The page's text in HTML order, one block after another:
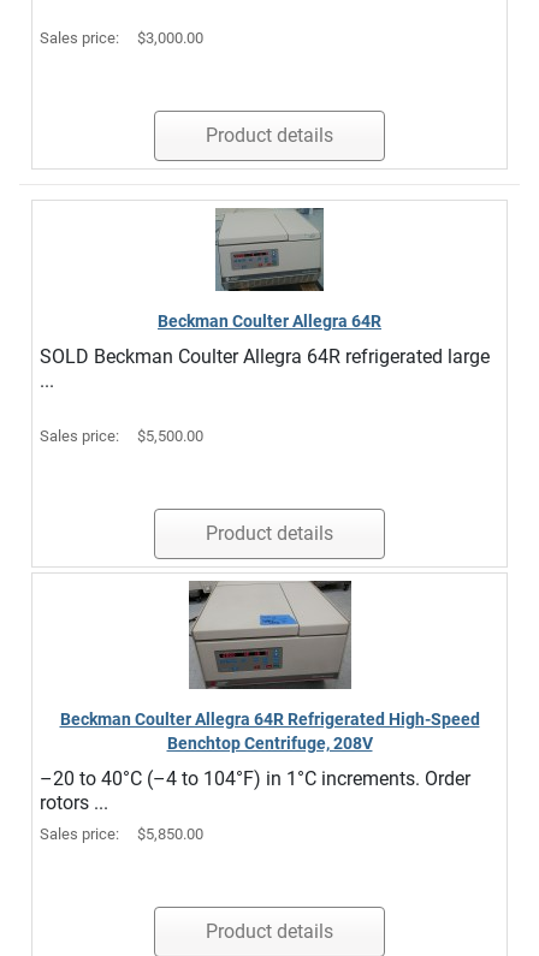
Sales price: $3,000.00
Product details
Beckman Coulter Allegra 64R
SOLD Beckman Coulter Allegra 64R refrigerated large
...
Sales price: $5,500.00
Product details
Beckman Coulter Allegra 64R Refrigerated High-Speed
Benchtop Centrifuge, 208V
–20 to 40°C (–4 to 104°F) in 1°C increments. Order
rotors ...
Sales price: $5,850.00
Product details